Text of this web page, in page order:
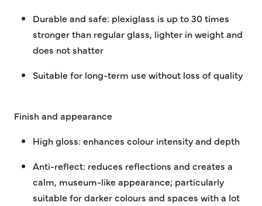
Durable and safe: plexiglass is up to 30 times
stronger than regular glass, lighter in weight and
does not shatter
Suitable for long-term use without loss of quality
Finish and appearance
High gloss: enhances colour intensity and depth
Anti-reflect: reduces reflections and creates a
calm, museum-like appearance; particularly
suitable for darker colours and spaces with a lot